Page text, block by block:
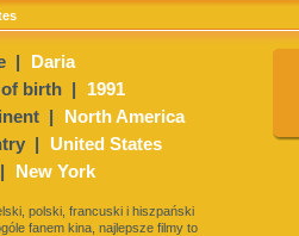
|
Daria
of birth |
1991
|
North America
|
United States
New York
polski, francuski i hiszpański
fanem kina, najlepsze filmy to